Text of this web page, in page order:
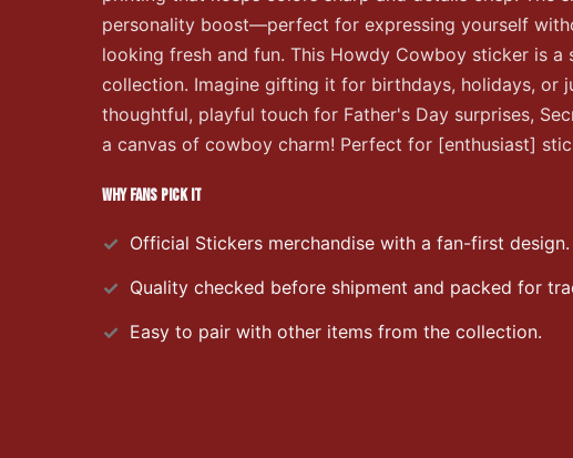
personality boost—perfect for expressing yourself
looking fresh and fun. This Howdy Cowboy sticker is
collection. Imagine gifting it for birthdays, holidays,
thoughtful, playful touch for Father's Day surprises,
a canvas of cowboy charm! Perfect for [enthusiast]
WHY FANS PICK IT
Official Stickers merchandise with a fan-first design.
Quality checked before shipment and packed for
Easy to pair with other items from the collection.